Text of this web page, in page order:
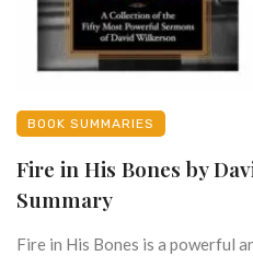
BOOK SUMMARIES
Fire in His Bones by
Summary
Fire in His Bones is a powerful